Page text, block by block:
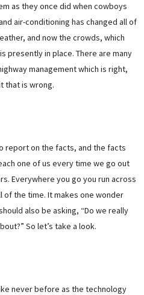
as they once did when cowboys
air-conditioning has changed all of
and now the crowds, which
presently in place. There are many
management which is right,
that is wrong.
report on the facts, and the facts
one of us every time we go out
Everywhere you go you run across
the time. It makes one wonder
also be asking, “Do we really
So let’s take a look.
never before as the technology